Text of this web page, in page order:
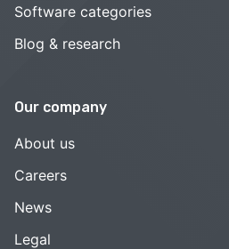
Software categories
Blog & research
Our company
About us
Careers
News
Legal